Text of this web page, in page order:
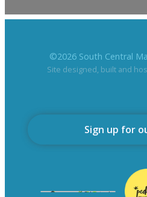
©2026South Central
Site designed, built and
Sign up for